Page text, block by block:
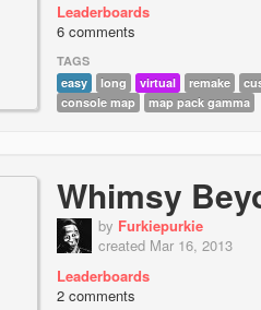
Leaderboards
6 comments
TAGS
easy
long virtual remake
console map
map pack gamma
Whimsy
by Furkiepurkie
created Mar 16, 2013
Leaderboards
2 comments